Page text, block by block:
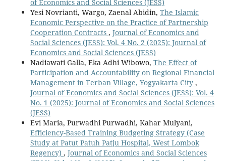
of Economics and Social Sciences (JESS)
Yesi Novrianti, Wargo, Zaenal Abidin, The Islamic
Economic Perspective on the Practice of Partnership
Cooperation Contracts , Journal of Economics and
Social Sciences (JESS): Vol. 4 No. 2 (2025): Journal of
Economics and Social Sciences (JESS)
Nadiawati Galla, Eka Adhi Wibowo, The Effect of
Participation and Accountability on Regional Financial
Management in Terban Village, Yogyakarta City ,
Journal of Economics and Social Sciences (JESS): Vol. 4
No. 1 (2025): Journal of Economics and Social Sciences
(JESS)
Evi Maria, Purwadhi Purwadhi, Kahar Mulyani,
Efficiency-Based Training Budgeting Strategy (Case
Study at Patut Patuh Patju Hospital, West Lombok
Regency) , Journal of Economics and Social Sciences